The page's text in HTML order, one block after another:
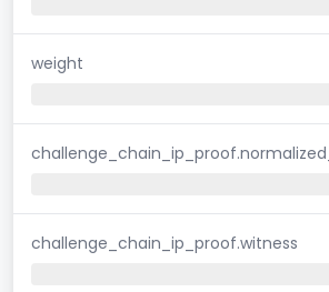
weight
challenge_chain_ip_proof.witness